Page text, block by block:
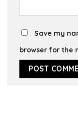
Save my
browser for the